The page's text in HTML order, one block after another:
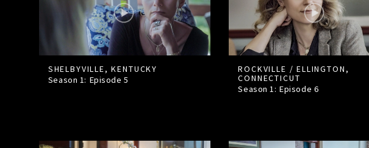
SHELBYVILLE, KENTUCKY
Season 1: Episode5
ROCKVILLE / ELLINGTON,
CONNECTICUT
Season 1: Episode 6